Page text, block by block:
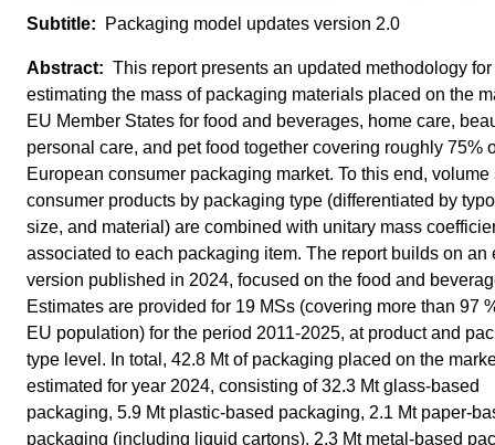
Packaging model updates version 2.0
This report presents an updated methodology for
estimating the mass of packaging materials placed on the
EU Member States for food and beverages, home care,
personal care, and pet food together covering roughly 75%
European consumer packaging market. To this end, volume
consumer products by packaging type (differentiated by
size, and material) are combined with unitary mass
associated to each packaging item. The report builds on an
version published in 2024, focused on the food and
Estimates are provided for 19 MSs (covering more than 97
EU population) for the period 2011-2025, at product and
type level. In total, 42.8 Mt of packaging placed on the
estimated for year 2024, consisting of 32.3 Mt glass-based
packaging, 5.9 Mt plastic-based packaging, 2.1 Mt paper-
packaging (including liquid cartons), 2.3 Mt metal-based